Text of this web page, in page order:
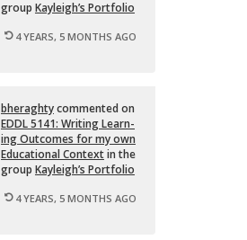
group Kayleigh’s Port­fo­lio
4 YEARS, 5 MONTHS AGO
bher­aghtycom­mented on
EDDL 5141: Writ­ing Learn­
ing Out­comes for my own
Ed­u­ca­tional Con­textin the
group Kayleigh’s Port­fo­lio
4 YEARS, 5 MONTHS AGO